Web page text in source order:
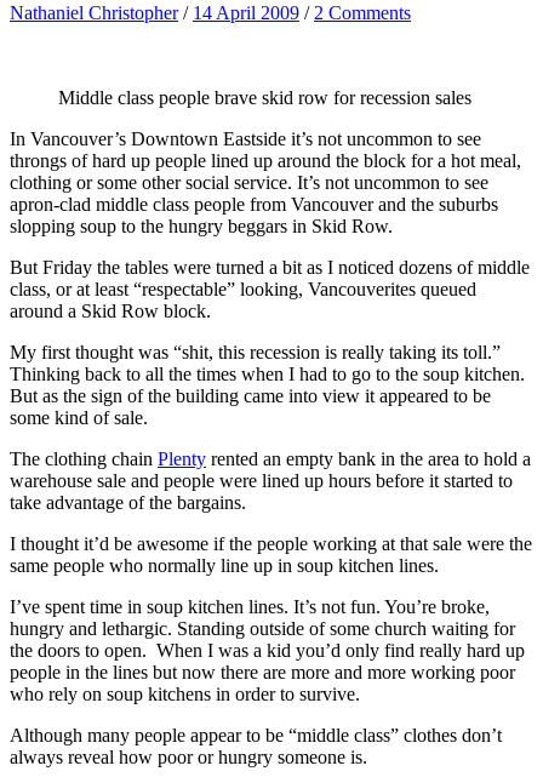
Nathaniel Christopher / 14 April 2009 / 2 Comments
Middle class people brave skid row for recession sales
In Vancouver’s Downtown Eastside it’s not uncommon to see
throngs of hard up people lined up around the block for a hot meal,
clothing or some other social service. It’s not uncommon to see
apron-clad middle class people from Vancouver and the suburbs
slopping soup to the hungry beggars in Skid Row.
But Friday the tables were turned a bit as I noticed dozens of middle
class, or at least “respectable” looking, Vancouverites queued
around a Skid Row block.
My first thought was “shit, this recession is really taking its toll.”
Thinking back to all the times when I had to go to the soup kitchen.
But as the sign of the building came into view it appeared to be
some kind of sale.
The clothing chain Plenty rented an empty bank in the area to hold a
warehouse sale and people were lined up hours before it started to
take advantage of the bargains.
I thought it’d be awesome if the people working at that sale were the
same people who normally line up in soup kitchen lines.
I’ve spent time in soup kitchen lines. It’s not fun. You’re broke,
hungry and lethargic. Standing outside of some church waiting for
the doors to open. When I was a kid you’d only find really hard up
people in the lines but now there are more and more working poor
who rely on soup kitchens in order to survive.
Although many people appear to be “middle class” clothes don’t
always reveal how poor or hungry someone is.